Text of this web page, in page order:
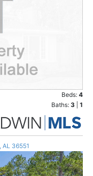
Beds: 4
Baths: 3 1
AL 36551